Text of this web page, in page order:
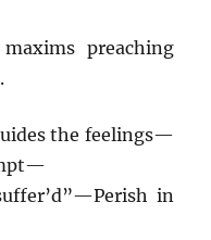
preaching
the feelings—
in